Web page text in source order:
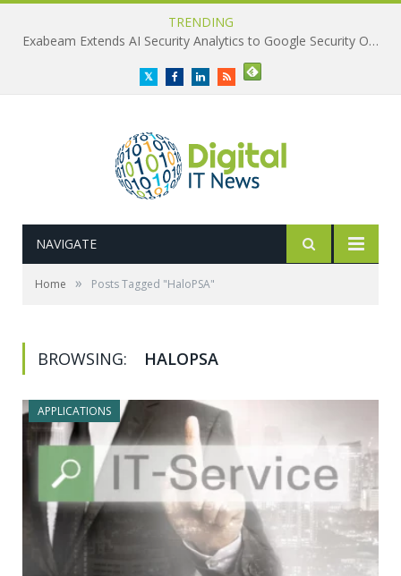
TRENDING
Exabeam Extends AI Security Analytics to Google Security Operations
TwitterFacebookLinkedInRSS
NAVIGATE
Home » Posts Tagged "HaloPSA"
BROWSING: HALOPSA
APPLICATIONS